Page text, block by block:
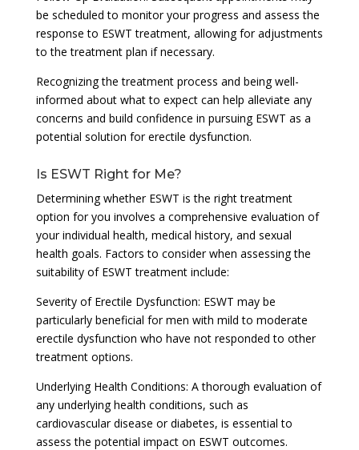
be scheduled to monitor your progress and assess the
response to ESWT treatment, allowing for adjustments
to the treatment plan if necessary.
Recognizing the treatment process and being well-
informed about what to expect can help alleviate any
concerns and build confidence in pursuing ESWT as a
potential solution for erectile dysfunction.
Is ESWT Right for Me?
Determining whether ESWT is the right treatment
option for you involves a comprehensive evaluation of
your individual health, medical history, and sexual
health goals. Factors to consider when assessing the
suitability of ESWT treatment include:
Severity of Erectile Dysfunction: ESWT may be
particularly beneficial for men with mild to moderate
erectile dysfunction who have not responded to other
treatment options.
Underlying Health Conditions: A thorough evaluation of
any underlying health conditions, such as
cardiovascular disease or diabetes, is essential to
assess the potential impact on ESWT outcomes.